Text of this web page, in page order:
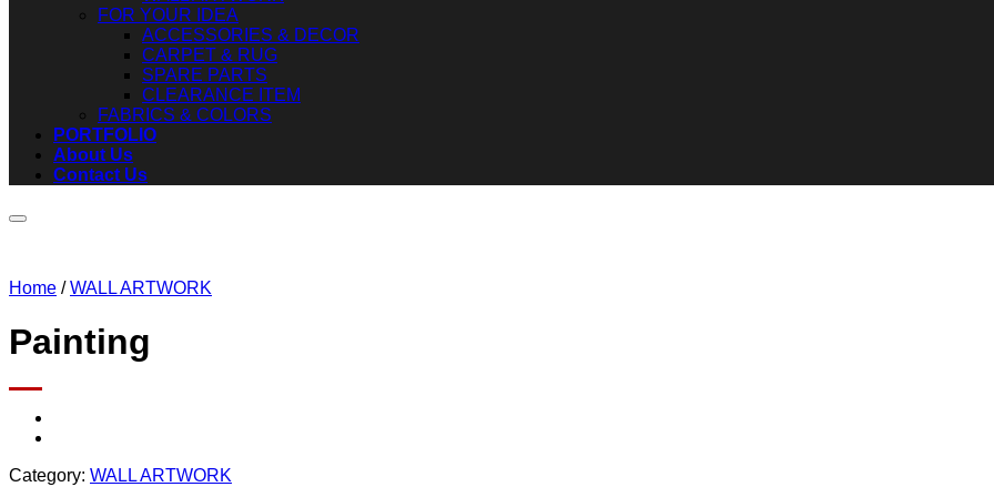
FOR YOUR IDEA
ACCESSORIES & DECOR
CARPET & RUG
SPARE PARTS
CLEARANCE ITEM
FABRICS & COLORS
PORTFOLIO
About Us
Contact Us
Home / WALL ARTWORK
Painting
Category: WALL ARTWORK